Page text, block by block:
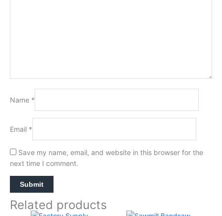
Name *
Email *
Save my name, email, and website in this browser for the
next time I comment.
Related products